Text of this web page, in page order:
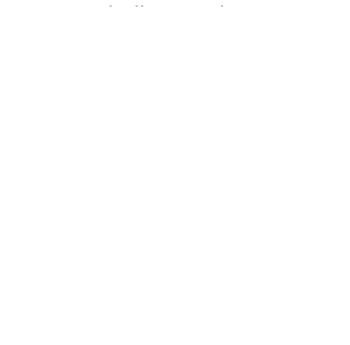
Director and will monitor this situation